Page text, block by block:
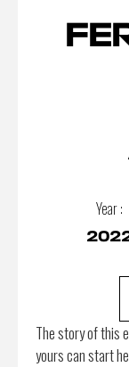
Year :
The story of this
yours can start